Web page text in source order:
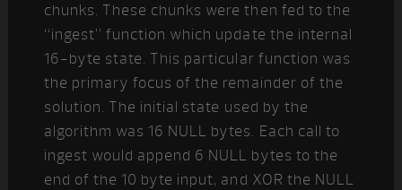
chunks. These chunks were then fed to the
“ingest” function which update the internal
16-byte state. This particular function was
the primary focus of the remainder of the
solution. The initial state used by the
algorithm was 16 NULL bytes. Each call to
ingest would append 6 NULL bytes to the
end of the 10 byte input, and XOR the NULL